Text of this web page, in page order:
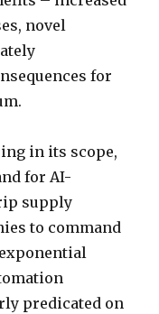
novel
for
in its scope,
for AI-
supply
to command
predicated on